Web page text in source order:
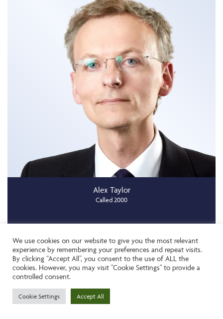
Alex Taylor
Called 2000
Add To Shortlist
We use cookies on our website to give you the most relevant
experience by remembering your preferences and repeat visits.
By clicking “Accept All”, you consent to the use of ALL the
cookies. However, you may visit "Cookie Settings" to provide a
controlled consent.
Cookie Settings Accept All